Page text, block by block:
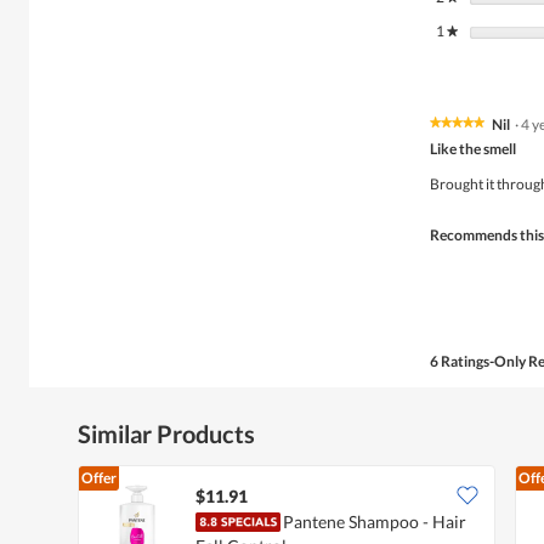
1★ stars
★★★★★
★★★★★
of
Nil ·4
Like the smell
Brought it
Recommends
6 Ratings-Only
Similar Products
Offer
$11.91
Pantene Shampoo - Hair